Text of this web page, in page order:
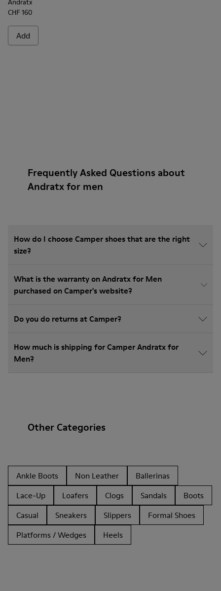
Andratx
CHF 160
Add
Frequently Asked Questions about
Andratx for men
How do I choose Camper shoes that are the right
size?
What is the warranty on Andratx for Men
purchased on Camper's website?
Do you do returns at Camper?
How much is shipping for Camper Andratx for
Men?
Other Categories
Ankle Boots Non Leather
Ballerinas
Lace-Up
Loafers Clogs Sandals
Boots
Casual
Sneakers Slippers
Formal Shoes
Platforms / Wedges
Heels